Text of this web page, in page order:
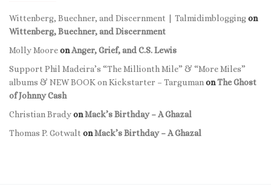
Wittenberg, Buechner, and Discernment | Talmidimbloggingon
Wittenberg, Buechner, and Discernment
Molly MooreonAnger, Grief, and C.S. Lewis
Support Phil Madeira’s “The Millionth Mile” & “More Miles”
albums & NEW BOOK on Kickstarter – Targuman onThe Ghost
of Johnny Cash
Christian BradyonMack’s Birthday – A Ghazal
Thomas P. Gotwalt onMack’s Birthday – A Ghazal